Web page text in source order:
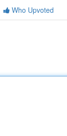
Who Upvoted